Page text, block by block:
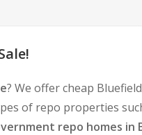
? We offer cheap
of repo properties
repo homes in